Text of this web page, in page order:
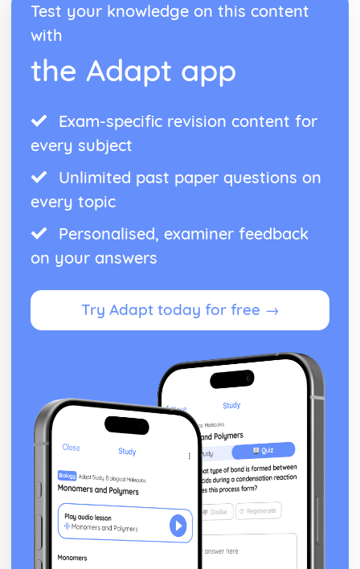
Test your knowledge on this content
with
the Adapt app
Exam-specific revision content for
every subject
Unlimited past paper questions on
every topic
Personalised, examiner feedback
on your answers
Try Adapt today for free →